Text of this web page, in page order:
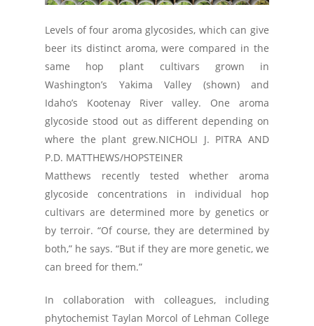
Levels of four aroma glycosides, which can give
beer its distinct aroma, were compared in the
same hop plant cultivars grown in
Washington’s Yakima Valley (shown) and
Idaho’s Kootenay River valley. One aroma
glycoside stood out as different depending on
where the plant grew.NICHOLI J. PITRA AND
P.D. MATTHEWS/HOPSTEINER
Matthews recently tested whether aroma
glycoside concentrations in individual hop
cultivars are determined more by genetics or
by terroir. “Of course, they are determined by
both,” he says. “But if they are more genetic, we
can breed for them.”
In collaboration with colleagues, including
phytochemist Taylan Morcol of Lehman College